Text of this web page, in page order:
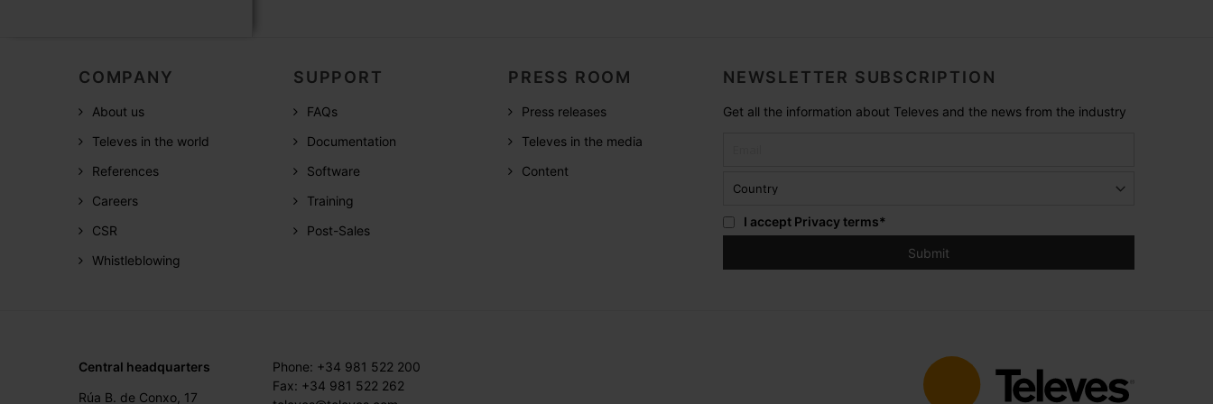
COMPANY
About us
Televes in the world
References
Careers
CSR
Whistleblowing
SUPPORT
FAQs
Documentation
Software
Training
Post-Sales
PRESS ROOM
Press releases
Televes in the media
Content
NEWSLETTER SUBSCRIPTION
Get all the information about Televes and the news from the industry
I accept Privacy terms*
Central headquarters
Rúa B. de Conxo, 17
Phone: +34 981 522 200
Fax: +34 981 522 262